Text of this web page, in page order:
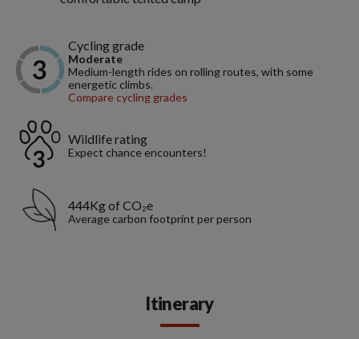
Cycling grade
Moderate
Medium-length rides on rolling routes, with some
energetic climbs.
Compare cycling grades
Wildlife rating
Expect chance encounters!
444Kg of CO₂e
Average carbon footprint per person
Itinerary